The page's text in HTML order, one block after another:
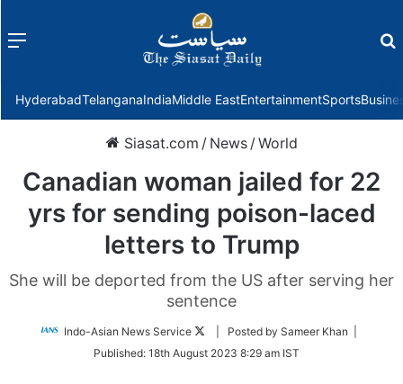
Menu
HyderabadTelanganaIndiaMiddle EastEntertainmentSports
Siasat.com / News /World
Canadian woman jailed for 22
yrs for sending poison-laced
letters to Trump
She will be deported from the US after serving her
sentence
Indo-Asian News Service
Follow
Twitter
| Posted by Sameer Khan |
Published: 18th August 2023 8:29 am IST